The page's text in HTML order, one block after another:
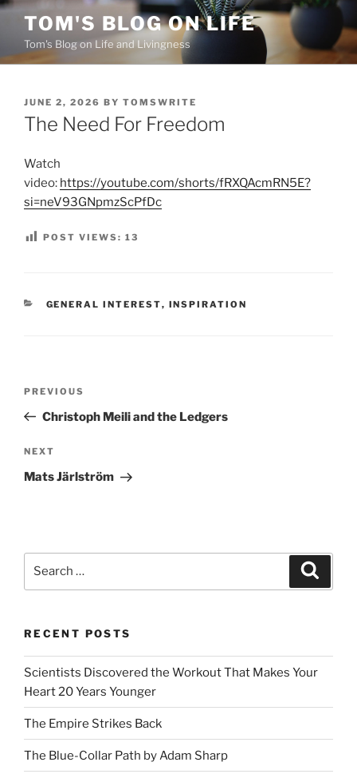
Skip
content
TOM'S BLOG ON LIFE
Tom's Blog on Life and Livingness
POSTED
ON
JUNE 2, 2026 BY TOMSWRITE
The Need For Freedom
Watch
video: https://youtube.com/shorts/fRXQAcmRN5E?
si=neV93GNpmzScPfDc
POST VIEWS: 13
CATEGORIES
GENERAL INTEREST, INSPIRATION
Previous
Post
PREVIOUS
Christoph Meili and the Ledgers
Next
Post
NEXT
Mats Järlström
RECENT POSTS
Scientists Discovered the Workout That Makes Your
Heart 20 Years Younger
The Empire Strikes Back
The Blue-Collar Path by Adam Sharp